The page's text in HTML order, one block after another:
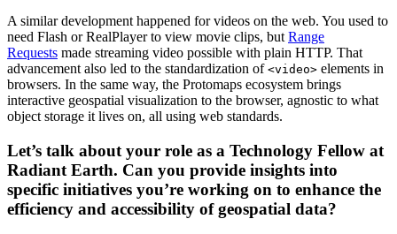
A similar development happened for videos on the web. You used to
need Flash or RealPlayer to view movie clips, but Range
Requests made streaming video possible with plain HTTP. That
advancement also led to the standardization of <video> elements in
browsers. In the same way, the Protomaps ecosystem brings
interactive geospatial visualization to the browser, agnostic to what
object storage it lives on, all using web standards.
Let’s talk about your role as a Technology Fellow at
Radiant Earth. Can you provide insights into
specific initiatives you’re working on to enhance the
efficiency and accessibility of geospatial data?